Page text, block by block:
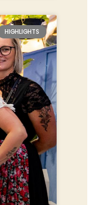
HIGHLIGHTS